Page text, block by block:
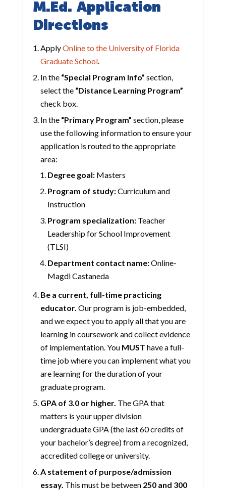
M.Ed. Application
Directions
ApplyOnline to the University of Florida
Graduate School.
In the “Special Program Info” section,
select the “Distance Learning Program”
check box.
In the “Primary Program” section, please
use the following information to ensure your
application is routed to the appropriate
area:
Degree goal:Masters
Program of study:Curriculum and
Instruction
Program specialization:Teacher
Leadership for School Improvement
(TLSI)
Department contact name:Online-
Magdi Castaneda
Be a current, full-time practicing
educator. Our program is job-embedded,
and we expect you to apply all that you are
learning in coursework and collect evidence
of implementation. You MUST have a full-
time job where you can implement what you
are learning for the duration of your
graduate program.
GPA of 3.0 or higher. The GPA that
matters is your upper division
undergraduate GPA (the last 60 credits of
your bachelor’s degree) from a recognized,
accredited college or university.
A statement of purpose/admission
essay. This must be between 250 and 300